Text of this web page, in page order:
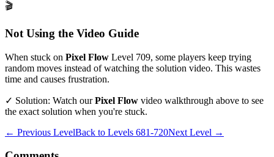
🎬
Not Using the Video Guide
When stuck on Pixel Flow Level 709, some players keep trying
random moves instead of watching the solution video. This wastes
time and causes frustration.
✓ Solution: Watch ourPixel Flow video walkthrough above to see
the exact solution when you're stuck.
← Previous LevelBack to Levels 681-720Next Level →